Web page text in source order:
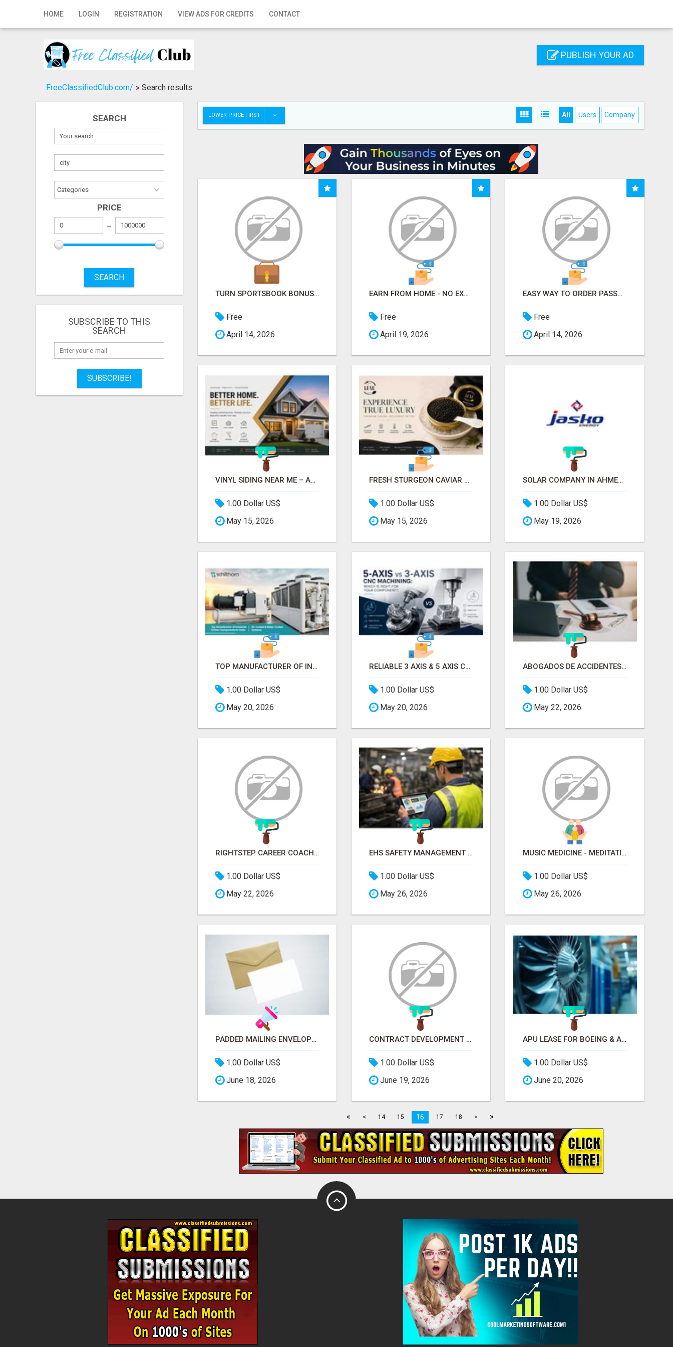
HOME LOGIN REGISTRATION VIEW ADS FOR CREDITS CONTACT
Home
Registration
Publish your ad
PUBLISH YOUR AD
FreeClassifiedClub.com/ » Search results
SEARCH
PRICE
SEARCH
SUBSCRIBE TO THIS
SEARCH
SUBSCRIBE!
LOWER PRICE FIRST All Users Company
TURN SPORTSBOOK BONUSES INTO STRUCTURED, REPEATABLE INCOME USING MATH, NOT LUCK
Free
April 14, 2026
EARN FROM HOME - NO EXPERIENCE NEEDED (TRAINING INCLUDED)
Free
April 19, 2026
EASY WAY TO ORDER PASSPORT PHOTOS ONLINE
Free
April 14, 2026
VINYL SIDING NEAR ME – AFFORDABLE EXTERIOR REMODELING SERVICES
1.00 Dollar US$
May 15, 2026
FRESH STURGEON CAVIAR DELIVERED ACROSS CANADA
1.00 Dollar US$
May 15, 2026
SOLAR COMPANY IN AHMEDABAD
1.00 Dollar US$
May 19, 2026
TOP MANUFACTURER OF INDUSTRIAL CHILLER COMPONENTS IN INDIA
1.00 Dollar US$
May 20, 2026
RELIABLE 3 AXIS & 5 AXIS CNC MACHINING MANUFACTURER
1.00 Dollar US$
May 20, 2026
ABOGADOS DE ACCIDENTES POR CAÍDAS EN CHICAGO | ABOGADO DE RESBALÓN Y CAÍDA
1.00 Dollar US$
May 22, 2026
RIGHTSTEP CAREER COACHING
1.00 Dollar US$
May 22, 2026
EHS SAFETY MANAGEMENT SOFTWARE PLATFORM
1.00 Dollar US$
May 26, 2026
MUSIC MEDICINE - MEDITATION SOUNDS FOR ANXIETY AND MINDFULNESS
1.00 Dollar US$
May 26, 2026
PADDED MAILING ENVELOPES FOR SHIPPING | RIGID STAYFLAT SUPPLIES
1.00 Dollar US$
June 18, 2026
CONTRACT DEVELOPMENT AND MANUFACTURING ORGANIZATION (CDMO) | PROPEL GLOSSARY
1.00 Dollar US$
June 19, 2026
APU LEASE FOR BOEING & AIRBUS | PRATT & WHITNEY, HONEYWELL
1.00 Dollar US$
June 20, 2026
« < 14 15 16 17 18 > »